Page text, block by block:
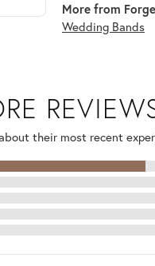
More from
Wedding Bands
their most recent